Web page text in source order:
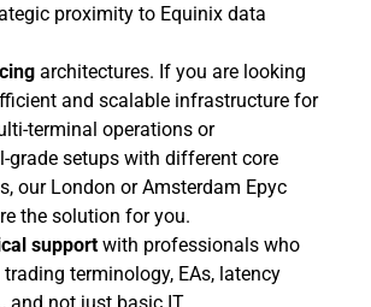
proximity to Equinix data
architectures. If you are looking
and scalable infrastructure for
terminal operations or
grade setups with different core
our London or Amsterdam Epyc
the solution for you.
support with professionals who
terminology, EAs, latency
and not just basic IT